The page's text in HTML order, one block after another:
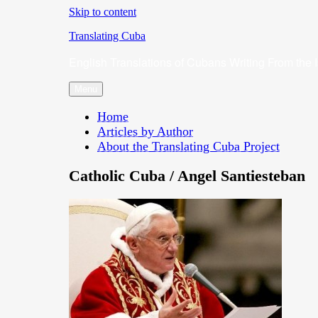
Skip to content
Translating Cuba
Home
Articles by Author
About the Translating Cuba Project
Catholic Cuba / Angel Santiesteban